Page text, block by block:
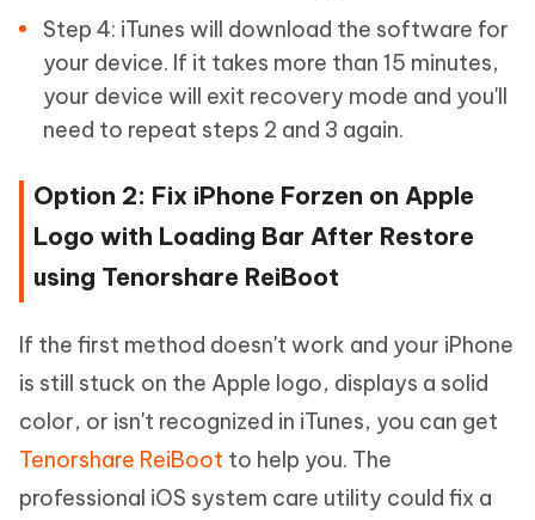
Step 4: iTunes will download the software for
your device. If it takes more than 15 minutes,
your device will exit recovery mode and you'll
need to repeat steps 2 and 3 again.
Option 2: Fix iPhone Forzen on Apple
Logo with Loading Bar After Restore
using Tenorshare ReiBoot
If the first method doesn't work and your iPhone
is still stuck on the Apple logo, displays a solid
color, or isn't recognized in iTunes, you can get
Tenorshare ReiBoot to help you. The
professional iOS system care utility could fix a